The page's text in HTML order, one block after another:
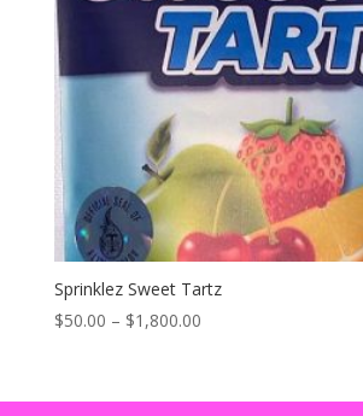
Sprinklez Sweet Tartz
$50.00 – $1,800.00Price
through